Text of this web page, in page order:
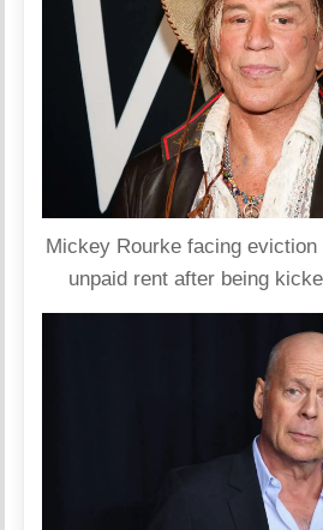
Mickey Rourke facing eviction
unpaid rent after being